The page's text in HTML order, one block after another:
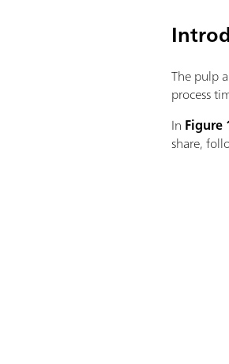
The pulp
process
In Figure
share,